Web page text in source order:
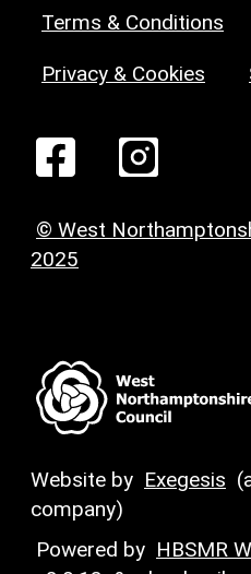
Terms & Conditions
Privacy & Cookies
© West
2025
Website by Exegesis
company)
Powered by HBSMR